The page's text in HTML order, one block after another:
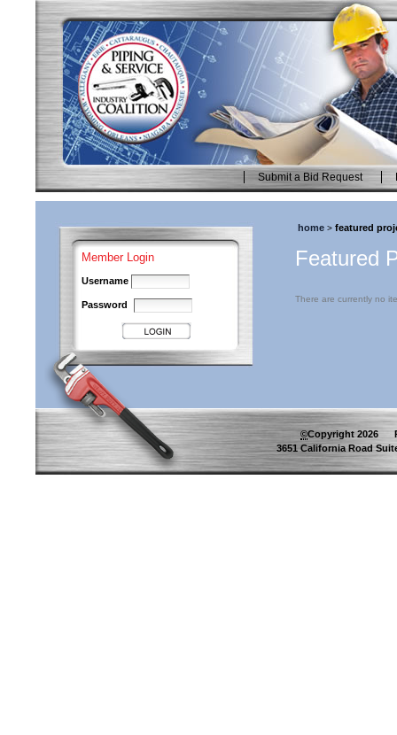
to
content.
Skip
to
navigation
Submit a Bid Request
Member Login
Username
Password
home > featured
Featured
There are currently no
©Copyright 2026
3651 California Road